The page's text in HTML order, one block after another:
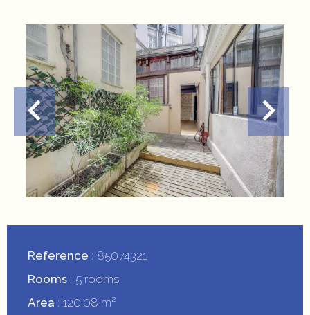
Reference
85074321
Rooms
5 rooms
Area
120.08 m²